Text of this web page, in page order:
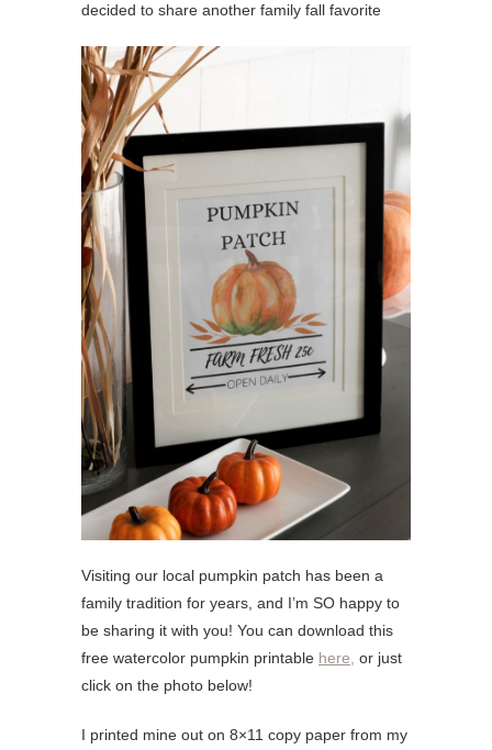
decided to share another family fall favorite
Visiting our local pumpkin patch has been a
family tradition for years, and I’m SO happy to
be sharing it with you! You can download this
free watercolor pumpkin printable here, or just
click on the photo below!
I printed mine out on 8×11 copy paper from my